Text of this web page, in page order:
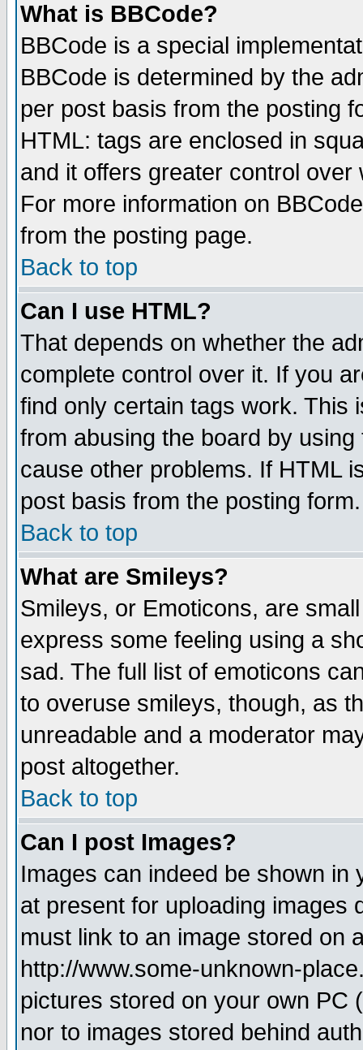
What is BBCode?
BBCode is a special
BBCode is determined by the
per post basis from the posting
HTML: tags are enclosed in
and it offers greater control
For more information on
from the posting page.
Back to top
Can I use HTML?
That depends on whether the
complete control over it. If you
find only certain tags work. This
from abusing the board by
cause other problems. If HTML
post basis from the posting form.
Back to top
What are Smileys?
Smileys, or Emoticons, are
express some feeling using a
sad. The full list of emoticons
to overuse smileys, though, as
unreadable and a moderator
post altogether.
Back to top
Can I post Images?
Images can indeed be shown in
at present for uploading images
must link to an image stored on
http://www.some-unknown-
pictures stored on your own PC
nor to images stored behind